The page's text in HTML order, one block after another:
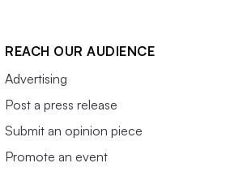
REACH OUR AUDIENCE
Advertising
Post a press release
Submit an opinion piece
Promote an event